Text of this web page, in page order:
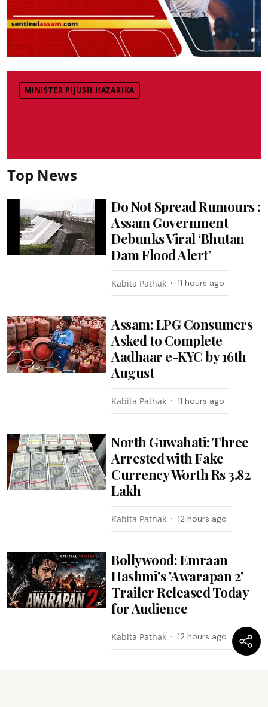
MINISTER PIJUSH HAZARIKA
Top News
Do Not Spread Rumours :
Assam Government
Debunks Viral ‘Bhutan
Dam Flood Alert’
Kabita Pathak 11 hours ago
Assam: LPG Consumers
Asked to Complete
Aadhaar e-KYC by 16th
August
Kabita Pathak 11 hours ago
North Guwahati: Three
Arrested with Fake
Currency Worth Rs 3.82
Lakh
Kabita Pathak 12 hours ago
Bollywood: Emraan
Hashmi’s 'Awarapan 2'
Trailer Released Today
for Audience
Kabita Pathak 12 hours ago